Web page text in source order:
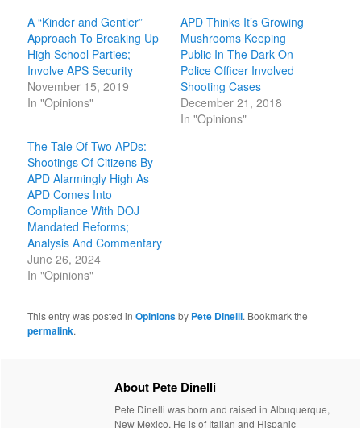
A “Kinder and Gentler”
Approach To Breaking Up
High School Parties;
Involve APS Security
November 15, 2019
In "Opinions"
APD Thinks It’s Growing
Mushrooms Keeping
Public In The Dark On
Police Officer Involved
Shooting Cases
December 21, 2018
In "Opinions"
The Tale Of Two APDs:
Shootings Of Citizens By
APD Alarmingly High As
APD Comes Into
Compliance With DOJ
Mandated Reforms;
Analysis And Commentary
June 26, 2024
In "Opinions"
This entry was posted inOpinionsby Pete Dinelli. Bookmark the
permalink.
About Pete Dinelli
Pete Dinelli was born and raised in Albuquerque,
New Mexico. He is of Italian and Hispanic